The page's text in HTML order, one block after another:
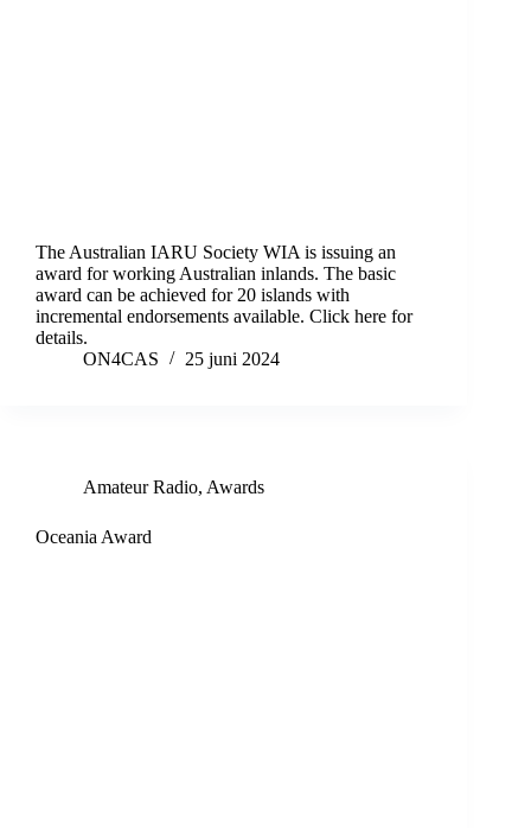
The Australian IARU Society WIA is issuing an
award for working Australian inlands. The basic
award can be achieved for 20 islands with
incremental endorsements available. Click here for
details.
ON4CAS
25 juni 2024
Amateur Radio, Awards
Oceania Award